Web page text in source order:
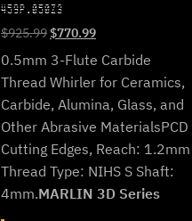
459P.050Z3
$925.99Original
price
was:
$925.99.
$770.99Current
is:
$770.99.
0.5mm 3-Flute Carbide
Thread Whirler for Ceramics,
Carbide, Alumina, Glass, and
Other Abrasive MaterialsPCD
Cutting Edges, Reach: 1.2mm
Thread Type: NIHS S Shaft:
4mm.MARLIN 3D Series